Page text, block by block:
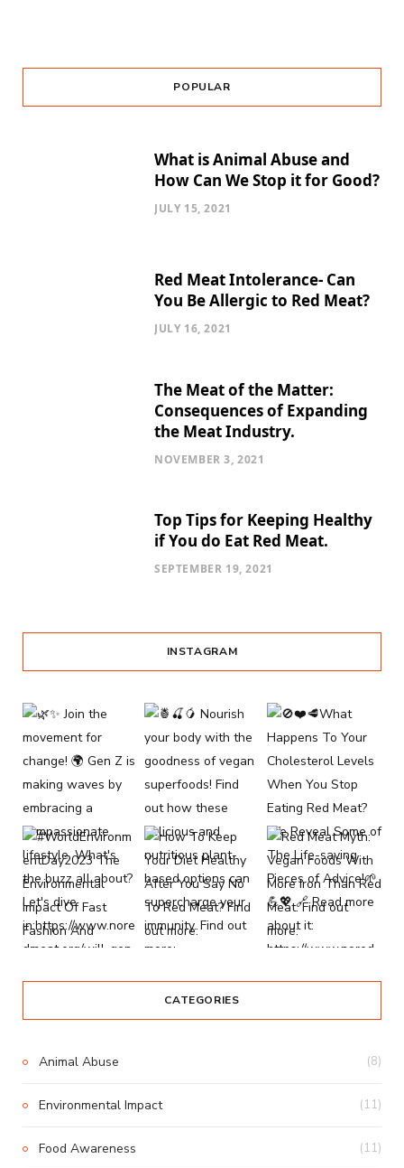
POPULAR
What is Animal Abuse and
How Can We Stop it for Good?
JULY 15, 2021
Red Meat Intolerance- Can
You Be Allergic to Red Meat?
JULY 16, 2021
The Meat of the Matter:
Consequences of Expanding
the Meat Industry.
NOVEMBER 3, 2021
Top Tips for Keeping Healthy
if You do Eat Red Meat.
SEPTEMBER 19, 2021
INSTAGRAM
CATEGORIES
Animal Abuse (8)
Environmental Impact (11)
Food Awareness (11)